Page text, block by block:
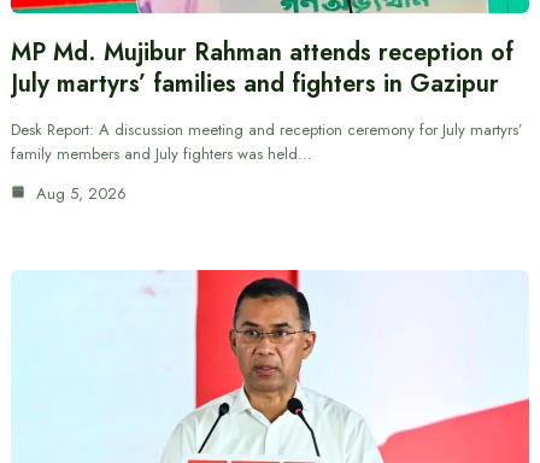
MP Md. Mujibur Rahman attends reception of
July martyrs’ families and fighters in Gazipur
Desk Report: A discussion meeting and reception ceremony for July martyrs’
family members and July fighters was held…
Aug 5, 2026